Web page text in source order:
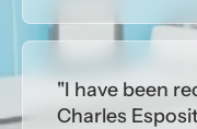
"I have been
Charles